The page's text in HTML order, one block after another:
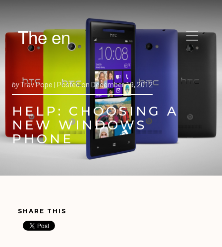
The en
byTrav Pope | Posted on December 19, 2012
HELP: CHOOSING A
NEW WINDOWS
PHONE
SHARE THIS